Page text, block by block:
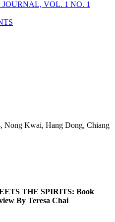
VOL. 1 NO. 1
Nong Kwai, Hang Dong, Chiang
THE SPIRITS: Book
By Teresa Chai